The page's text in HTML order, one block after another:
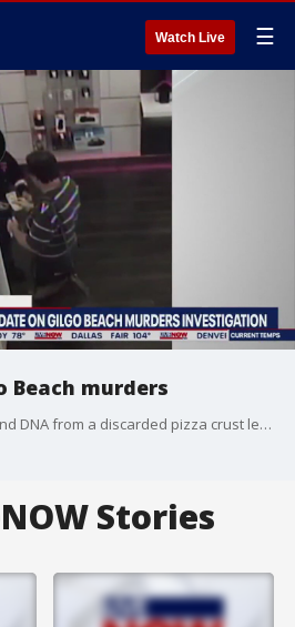
Watch Live ☰
Beach murders
Police say phone records and DNA from a discarded pizza crust led them to charge a Long Island architect with the murders of three of the 11 victims from a long-unsolved string of killings known as the Gilgo Beach murders. New York State Police spoke today about how their investigation led to naming Rex Heuermann as a suspect. More LiveNOW from FOX streaming video
Stories